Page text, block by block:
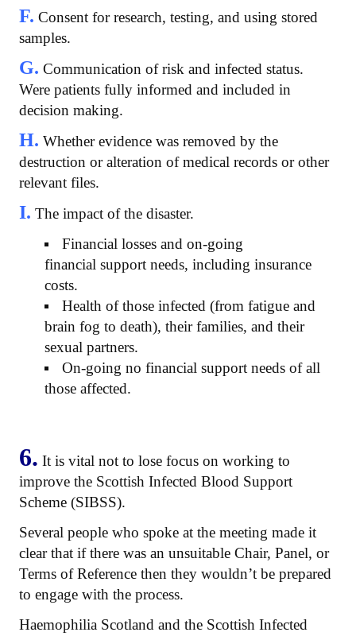
F. Consent for research, testing, and using stored
samples.
G. Communication of risk and infected status.
Were patients fully informed and included in
decision making.
H. Whether evidence was removed by the
destruction or alteration of medical records or other
relevant files.
I. The impact of the disaster.
Financial losses and on-going
financial support needs, including insurance
costs.
Health of those infected (from fatigue and
brain fog to death), their families, and their
sexual partners.
On-going no financial support needs of all
those affected.
6. It is vital not to lose focus on working to
improve the Scottish Infected Blood Support
Scheme (SIBSS).
Several people who spoke at the meeting made it
clear that if there was an unsuitable Chair, Panel, or
Terms of Reference then they wouldn’t be prepared
to engage with the process.
Haemophilia Scotland and the Scottish Infected